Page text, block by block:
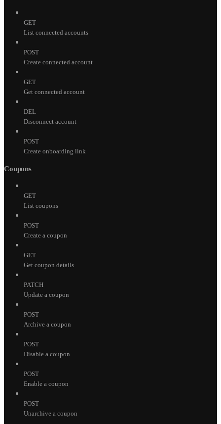
GET
List connected accounts
POST
Create connected account
GET
Get connected account
DEL
Disconnect account
POST
Create onboarding link
Coupons
GET
List coupons
POST
Create a coupon
GET
Get coupon details
PATCH
Update a coupon
POST
Archive a coupon
POST
Disable a coupon
POST
Enable a coupon
POST
Unarchive a coupon